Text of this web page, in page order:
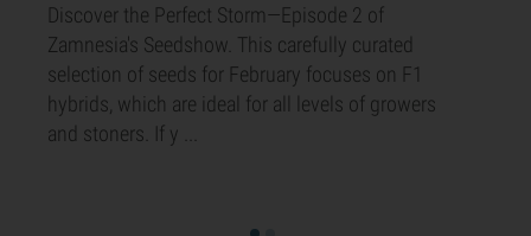
Discover the Perfect Storm—Episode 2 of
Zamnesia's Seedshow. This carefully curated
selection of seeds for February focuses on F1
hybrids, which are ideal for all levels of growers
and stoners. If y ...